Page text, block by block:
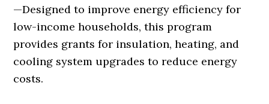
—Designed to improve energy efficiency for
low-income households, this program
provides grants for insulation, heating, and
cooling system upgrades to reduce energy
costs.